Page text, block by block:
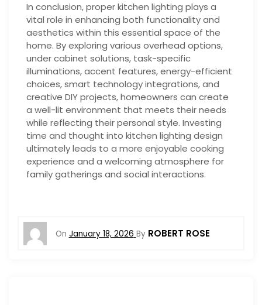
In conclusion, proper kitchen lighting plays a
vital role in enhancing both functionality and
aesthetics within this essential space of the
home. By exploring various overhead options,
under cabinet solutions, task-specific
illuminations, accent features, energy-efficient
choices, smart technology integrations, and
creative DIY projects, homeowners can create
a well-lit environment that meets their needs
while reflecting their personal style. Investing
time and thought into kitchen lighting design
ultimately leads to a more enjoyable cooking
experience and a welcoming atmosphere for
family gatherings and social interactions.
On January 18, 2026 By ROBERT ROSE